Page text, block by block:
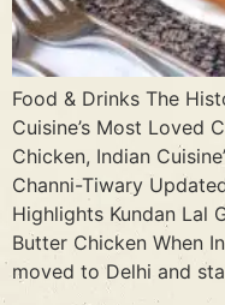
Food & Drinks The
Cuisine’s Most Loved
Chicken, Indian
Channi-Tiwary
Highlights Kundan Lal
Butter Chicken When
moved to Delhi and